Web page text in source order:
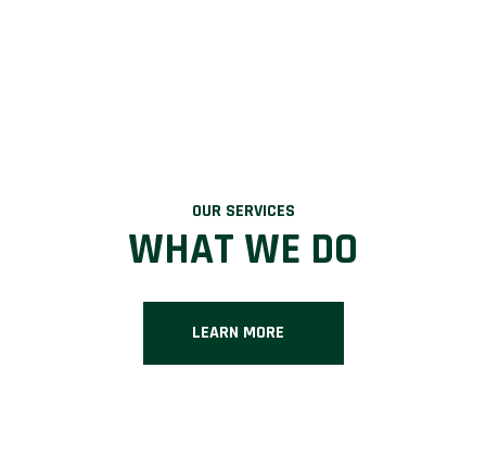
OUR SERVICES
WHAT WE DO
LEARN MORE